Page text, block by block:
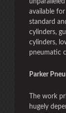
available
standard
cylinders,
cylinders,
pneumatic
Parker
The work
hugely